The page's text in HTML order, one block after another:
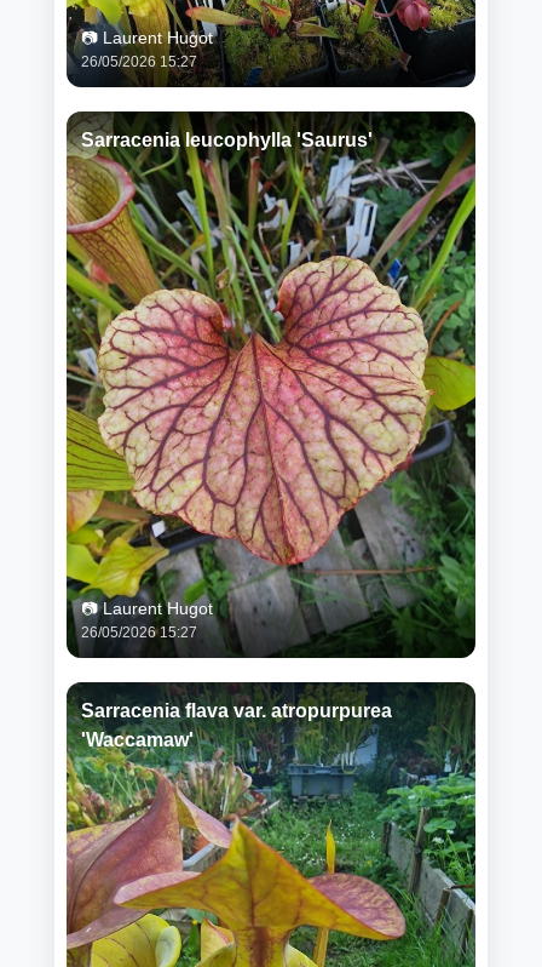
📷 Laurent Hugot
26/05/2026 15:27
Sarracenia leucophylla 'Saurus'
📷 Laurent Hugot
26/05/2026 15:27
Sarracenia flava var. atropurpurea
'Waccamaw'